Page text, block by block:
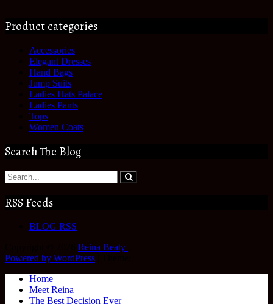
Product categories
Accessories
Elegant Dresses
Hand Bags
Jump Suits
Ladies Hats Palace
Ladies Pants
Tops
Women Coats
Search The Blog
RSS Feeds
BLOG RSS
Reina Beaty
Powered by WordPress
Home
Meet Reina
The Best Decision Ever